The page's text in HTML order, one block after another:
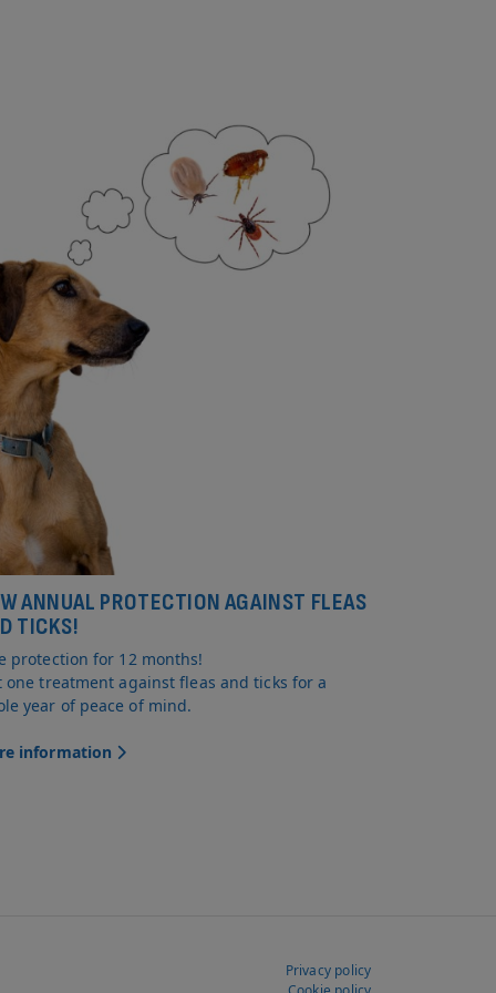
ANNUAL PROTECTION AGAINST FLEAS
TICKS!
protection for 12 months!
one treatment against fleas and ticks for a
year of peace of mind.
information
Privacy policy